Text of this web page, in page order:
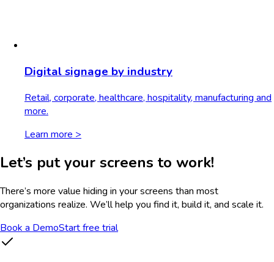
Digital signage by industry
Retail, corporate, healthcare, hospitality, manufacturing and
more.
Learn more >
Let’s put your screens to work!
There’s more value hiding in your screens than most
organizations realize. We’ll help you find it, build it, and scale it.
Book a DemoStart free trial